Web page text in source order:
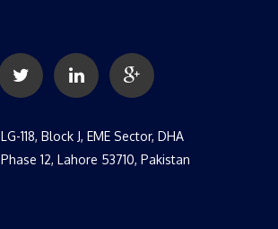
LG-118, Block J, EME Sector, DHA
Phase 12, Lahore 53710, Pakistan